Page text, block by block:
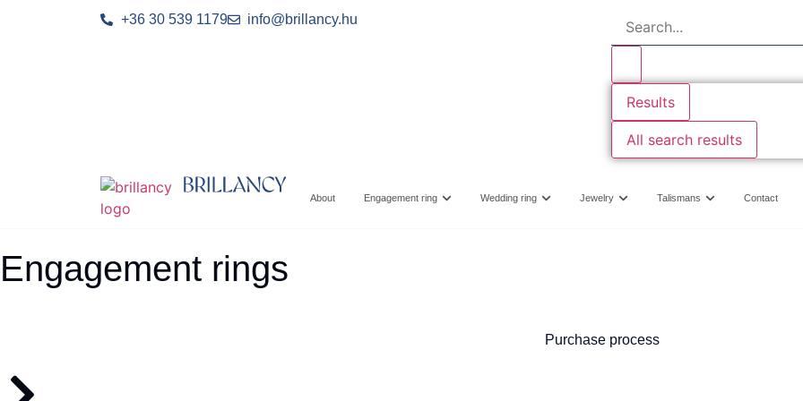
+36 30 539 1179 info@brillancy.hu
Results
All search results
About Engagement ring Wedding ring Jewelry Talismans Contact
Engagement rings
Purchase process